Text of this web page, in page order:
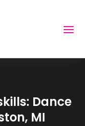
Dance
MI